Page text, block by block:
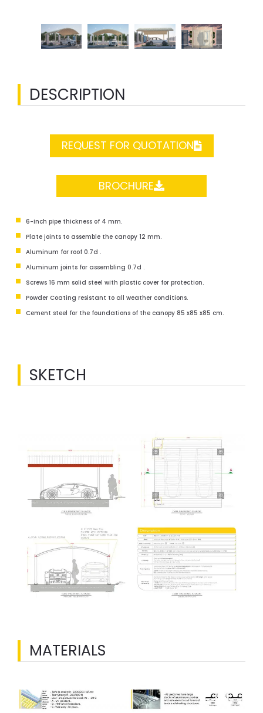
DESCRIPTION
REQUEST FOR QUOTATION
BROCHURE
6-inch pipe thickness of 4 mm.
Plate joints to assemble the canopy 12 mm.
Aluminum for roof 0.7d .
Aluminum joints for assembling 0.7d .
Screws 16 mm solid steel with plastic cover for protection.
Powder Coating resistant to all weather conditions.
Cement steel for the foundations of the canopy 85 x85 x85 cm.
SKETCH
MATERIALS